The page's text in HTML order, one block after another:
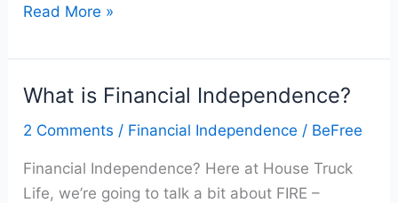
Read More »
What is Financial Independence?
2 Comments / Financial Independence / BeFree
Financial Independence? Here at House Truck
Life, we’re going to talk a bit about FIRE –
What
Independence?